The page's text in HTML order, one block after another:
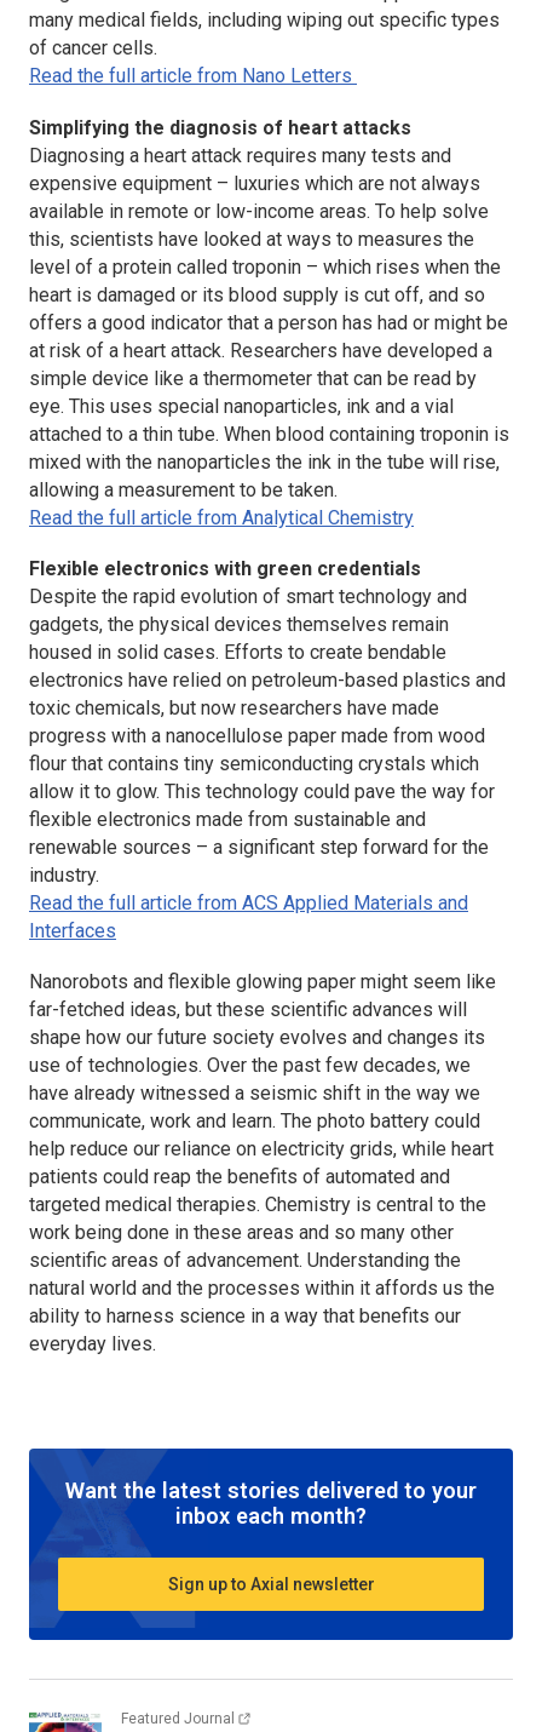
many medical fields, including wiping out specific types
of cancer cells.
Read the full article from Nano Letters
Simplifying the diagnosis of heart attacks
Diagnosing a heart attack requires many tests and
expensive equipment – luxuries which are not always
available in remote or low-income areas. To help solve
this, scientists have looked at ways to measures the
level of a protein called troponin – which rises when the
heart is damaged or its blood supply is cut off, and so
offers a good indicator that a person has had or might be
at risk of a heart attack. Researchers have developed a
simple device like a thermometer that can be read by
eye. This uses special nanoparticles, ink and a vial
attached to a thin tube. When blood containing troponin is
mixed with the nanoparticles the ink in the tube will rise,
allowing a measurement to be taken.
Read the full article from Analytical Chemistry
Flexible electronics with green credentials
Despite the rapid evolution of smart technology and
gadgets, the physical devices themselves remain
housed in solid cases. Efforts to create bendable
electronics have relied on petroleum-based plastics and
toxic chemicals, but now researchers have made
progress with a nanocellulose paper made from wood
flour that contains tiny semiconducting crystals which
allow it to glow. This technology could pave the way for
flexible electronics made from sustainable and
renewable sources – a significant step forward for the
industry.
Read the full article from ACS Applied Materials and
Interfaces
Nanorobots and flexible glowing paper might seem like
far-fetched ideas, but these scientific advances will
shape how our future society evolves and changes its
use of technologies. Over the past few decades, we
have already witnessed a seismic shift in the way we
communicate, work and learn. The photo battery could
help reduce our reliance on electricity grids, while heart
patients could reap the benefits of automated and
targeted medical therapies. Chemistry is central to the
work being done in these areas and so many other
scientific areas of advancement. Understanding the
natural world and the processes within it affords us the
ability to harness science in a way that benefits our
everyday lives.
Want the latest stories delivered to your
inbox each month?
Sign up to Axial newsletter
Featured Journal